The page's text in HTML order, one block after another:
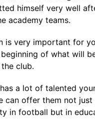
himself very well
academy teams.
is very important for
of what will
club.
a lot of talented
can offer them not just
in football but in